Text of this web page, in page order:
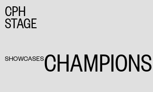
CPH
STAGE
SHOWCASESCHAMPIONS